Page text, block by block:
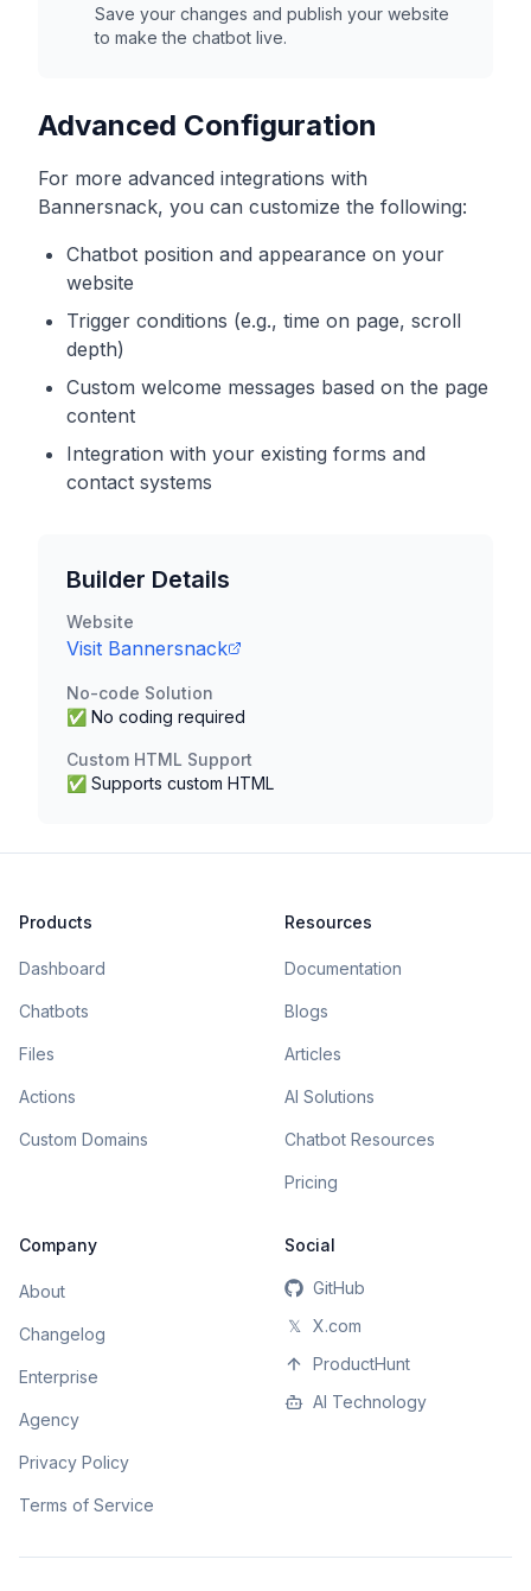
Save your changes and publish your website
to make the chatbot live.
Advanced Configuration
For more advanced integrations with
Bannersnack, you can customize the following:
Chatbot position and appearance on your
website
Trigger conditions (e.g., time on page, scroll
depth)
Custom welcome messages based on the page
content
Integration with your existing forms and
contact systems
Builder Details
Website
Visit Bannersnack
No-code Solution
✅ No coding required
Custom HTML Support
✅ Supports custom HTML
Products
Dashboard
Chatbots
Files
Actions
Custom Domains
Resources
Documentation
Blogs
Articles
AI Solutions
Chatbot Resources
Pricing
Company
About
Changelog
Enterprise
Agency
Privacy Policy
Terms of Service
Social
GitHub
𝕏
X.com
ProductHunt
AI Technology